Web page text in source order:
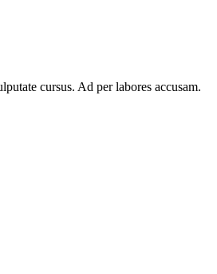
cursus. Ad per labores accusam.